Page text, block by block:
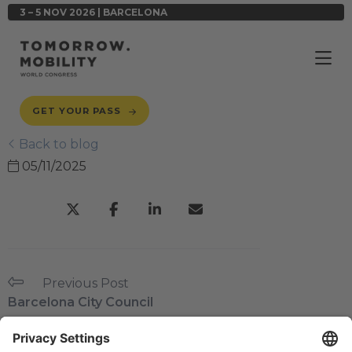
3 – 5 NOV 2026 | BARCELONA
GET YOUR PASS
Back to blog
05/11/2025
Previous Post
Barcelona City Council